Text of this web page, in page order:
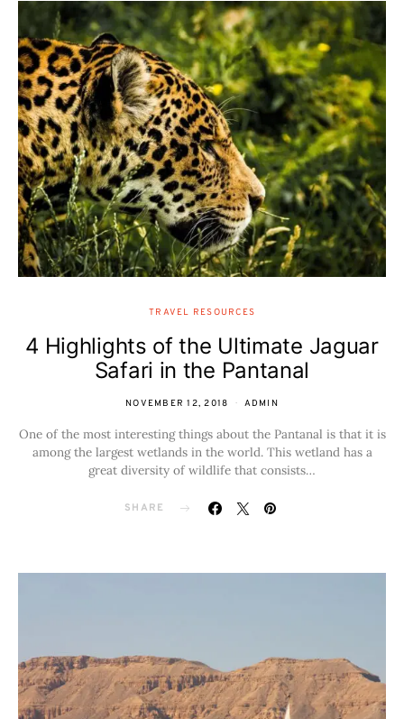
TRAVEL RESOURCES
4 Highlights of the Ultimate Jaguar
Safari in the Pantanal
NOVEMBER 12, 2018 ADMIN
One of the most interesting things about the Pantanal is that it is
among the largest wetlands in the world. This wetland has a
great diversity of wildlife that consists…
SHARE